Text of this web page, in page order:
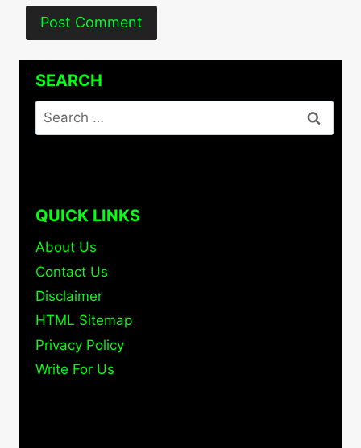
SEARCH
Search
for:
QUICK LINKS
About Us
Contact Us
Disclaimer
HTML Sitemap
Privacy Policy
Write For Us